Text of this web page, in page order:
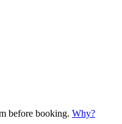
before booking. Why?